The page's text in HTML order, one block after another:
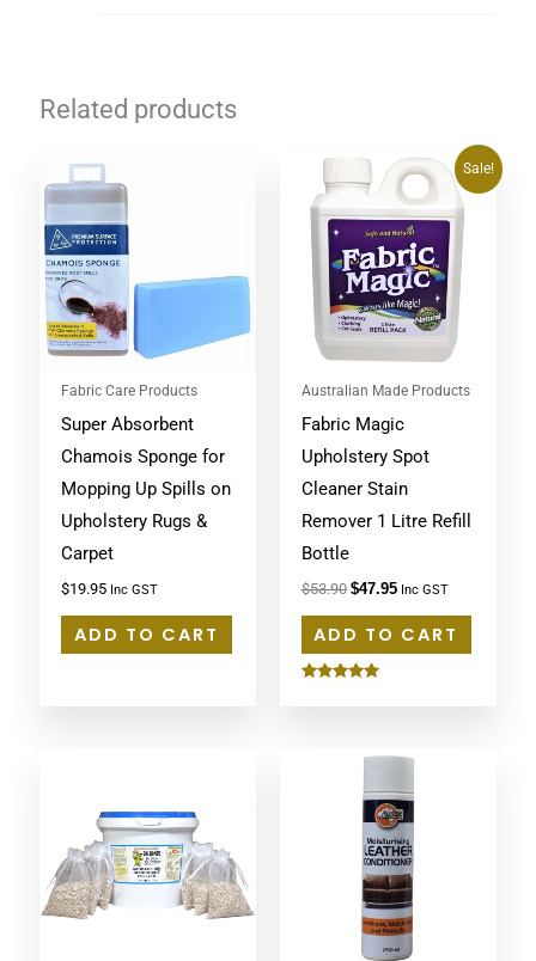
Related products
Fabric Care Products
Super Absorbent
Chamois Sponge for
Mopping Up Spills on
Upholstery Rugs &
Carpet
$19.95 Inc GST
ADD TO CART
Sale!
Australian Made Products
Fabric Magic
Upholstery Spot
Cleaner Stain
Remover 1 Litre Refill
Bottle
$53.90
Original
price
$53.90.
$47.95
Current
price
is:
$47.95.
Inc GST
ADD TO CART